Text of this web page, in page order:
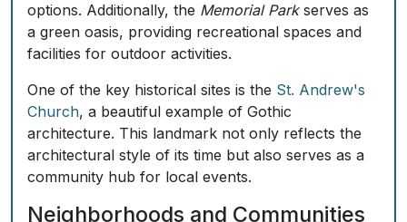
options. Additionally, the Memorial Parkserves as
a green oasis, providing recreational spaces and
facilities for outdoor activities.
One of the key historical sites is the St. Andrew's
Church, a beautiful example of Gothic
architecture. This landmark not only reflects the
architectural style of its time but also serves as a
community hub for local events.
Neighborhoods and Communities